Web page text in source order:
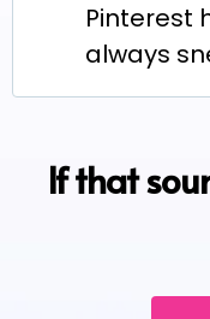
Pinterest
always
If that